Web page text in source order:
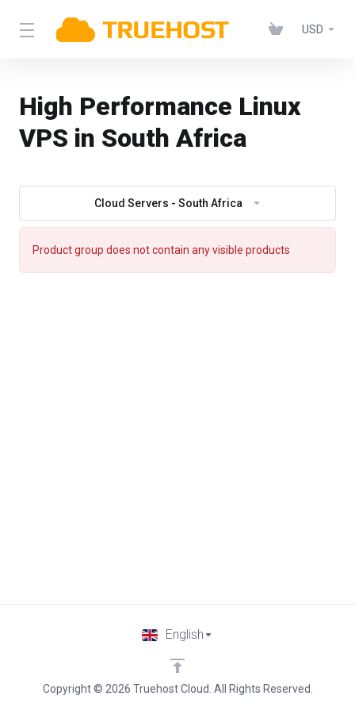
USD
High Performance Linux
VPS in South Africa
Cloud Servers - South Africa
Product group does not contain any visible products
Copyright © 2026 Truehost Cloud. All Rights Reserved.
English